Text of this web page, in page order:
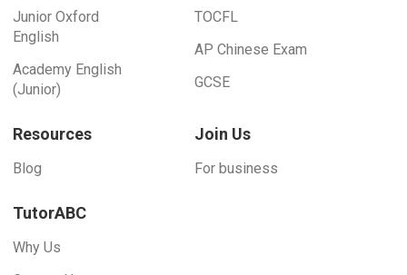
Junior Oxford
English
Academy English
(Junior)
TOCFL
AP Chinese Exam
GCSE
Resources
Blog
Join Us
For business
TutorABC
Why Us